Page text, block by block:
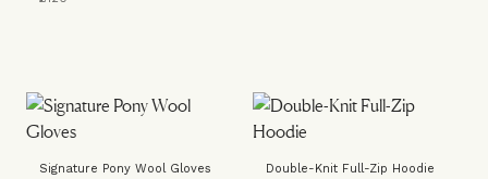
Signature Pony Wool Gloves
Double-Knit Full-Zip Hoodie